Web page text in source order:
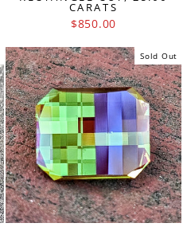
CARATS
$850.00
Sold Out